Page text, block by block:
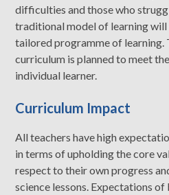
difficulties and those who
traditional model of learning
tailored programme of learning.
curriculum is planned to meet
individual learner.
Curriculum Impact
All teachers have high
in terms of upholding the core
respect to their own progress
science lessons. Expectations